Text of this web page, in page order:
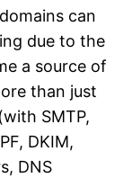
can
due to the
a source of
than just
SMTP,
DKIM,
DNS